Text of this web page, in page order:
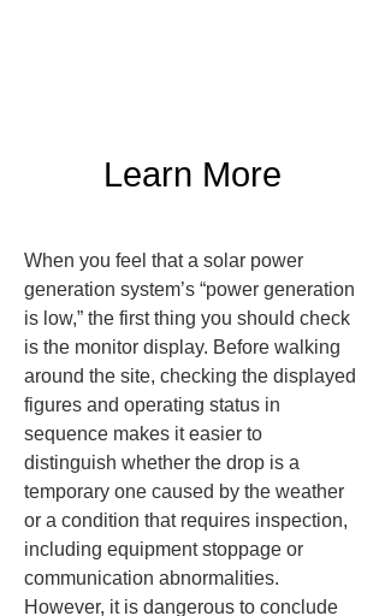
Learn More
When you feel that a solar power
generation system’s “power generation
is low,” the first thing you should check
is the monitor display. Before walking
around the site, checking the displayed
figures and operating status in
sequence makes it easier to
distinguish whether the drop is a
temporary one caused by the weather
or a condition that requires inspection,
including equipment stoppage or
communication abnormalities.
However, it is dangerous to conclude